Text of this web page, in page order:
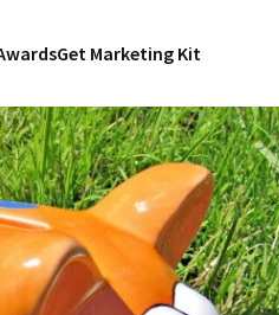
Get Marketing Kit